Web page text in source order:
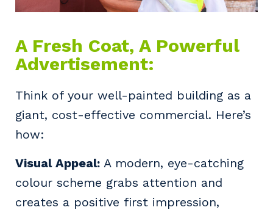
A Fresh Coat, A Powerful
Advertisement:
Think of your well-painted building as a
giant, cost-effective commercial. Here’s
how:
Visual Appeal: A modern, eye-catching
colour scheme grabs attention and
creates a positive first impression,